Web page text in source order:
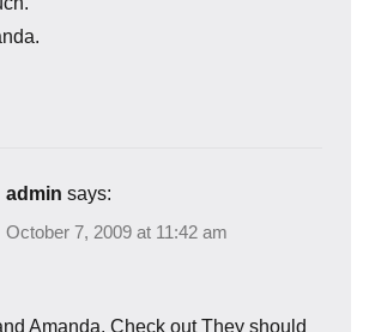
admin says:
October 7, 2009 at 11:42 am
Amanda. Check outThey should